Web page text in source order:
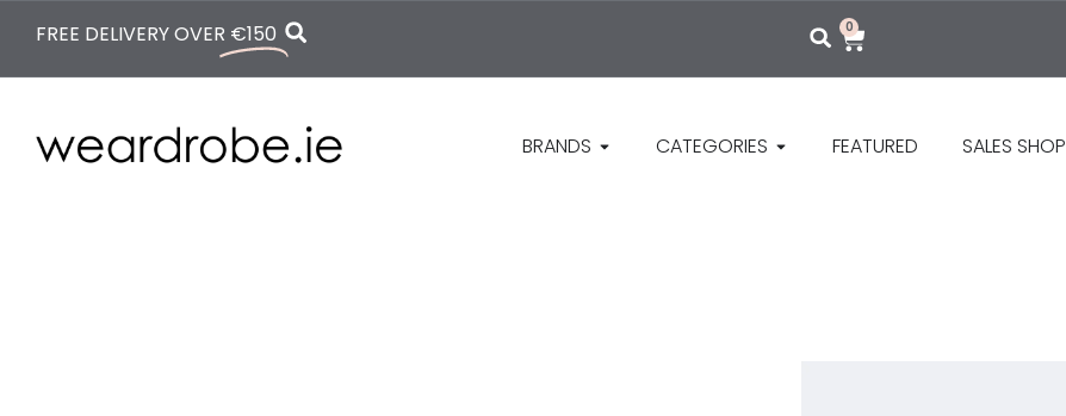
FREE DELIVERY OVER €150 0
BRANDS CATEGORIES FEATURED SALES SHOP